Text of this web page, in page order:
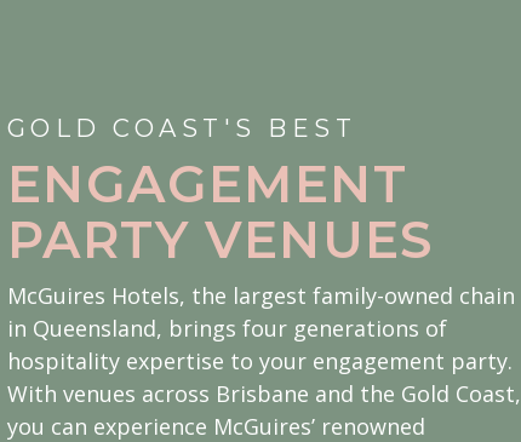
GOLD COAST'S BEST
ENGAGEMENT
PARTY VENUES
McGuires Hotels, the largest family-owned chain
in Queensland, brings four generations of
hospitality expertise to your engagement party.
With venues across Brisbane and the Gold Coast,
you can experience McGuires’ renowned